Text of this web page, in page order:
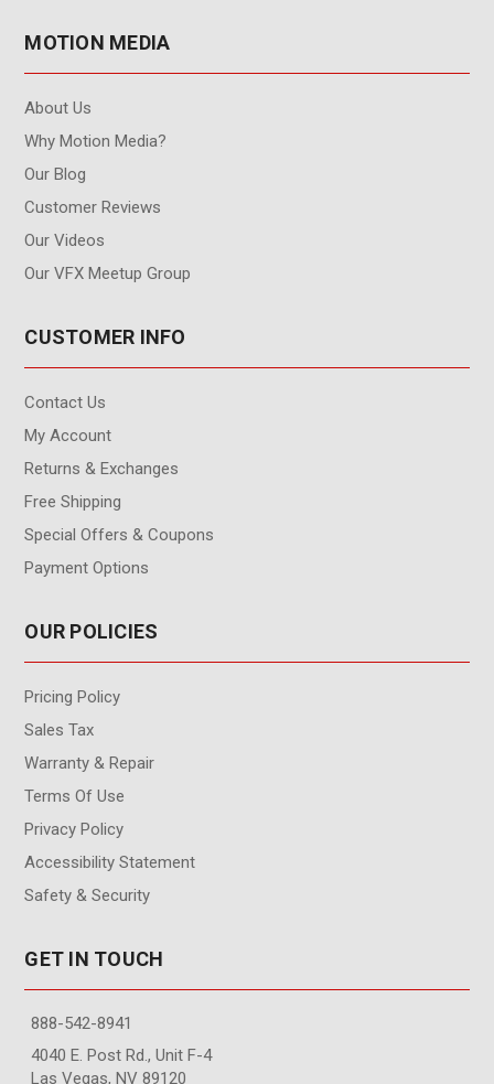
MOTION MEDIA
About Us
Why Motion Media?
Our Blog
Customer Reviews
Our Videos
Our VFX Meetup Group
CUSTOMER INFO
Contact Us
My Account
Returns & Exchanges
Free Shipping
Special Offers & Coupons
Payment Options
OUR POLICIES
Pricing Policy
Sales Tax
Warranty & Repair
Terms Of Use
Privacy Policy
Accessibility Statement
Safety & Security
GET IN TOUCH
888-542-8941
4040 E. Post Rd., Unit F-4
Las Vegas, NV 89120